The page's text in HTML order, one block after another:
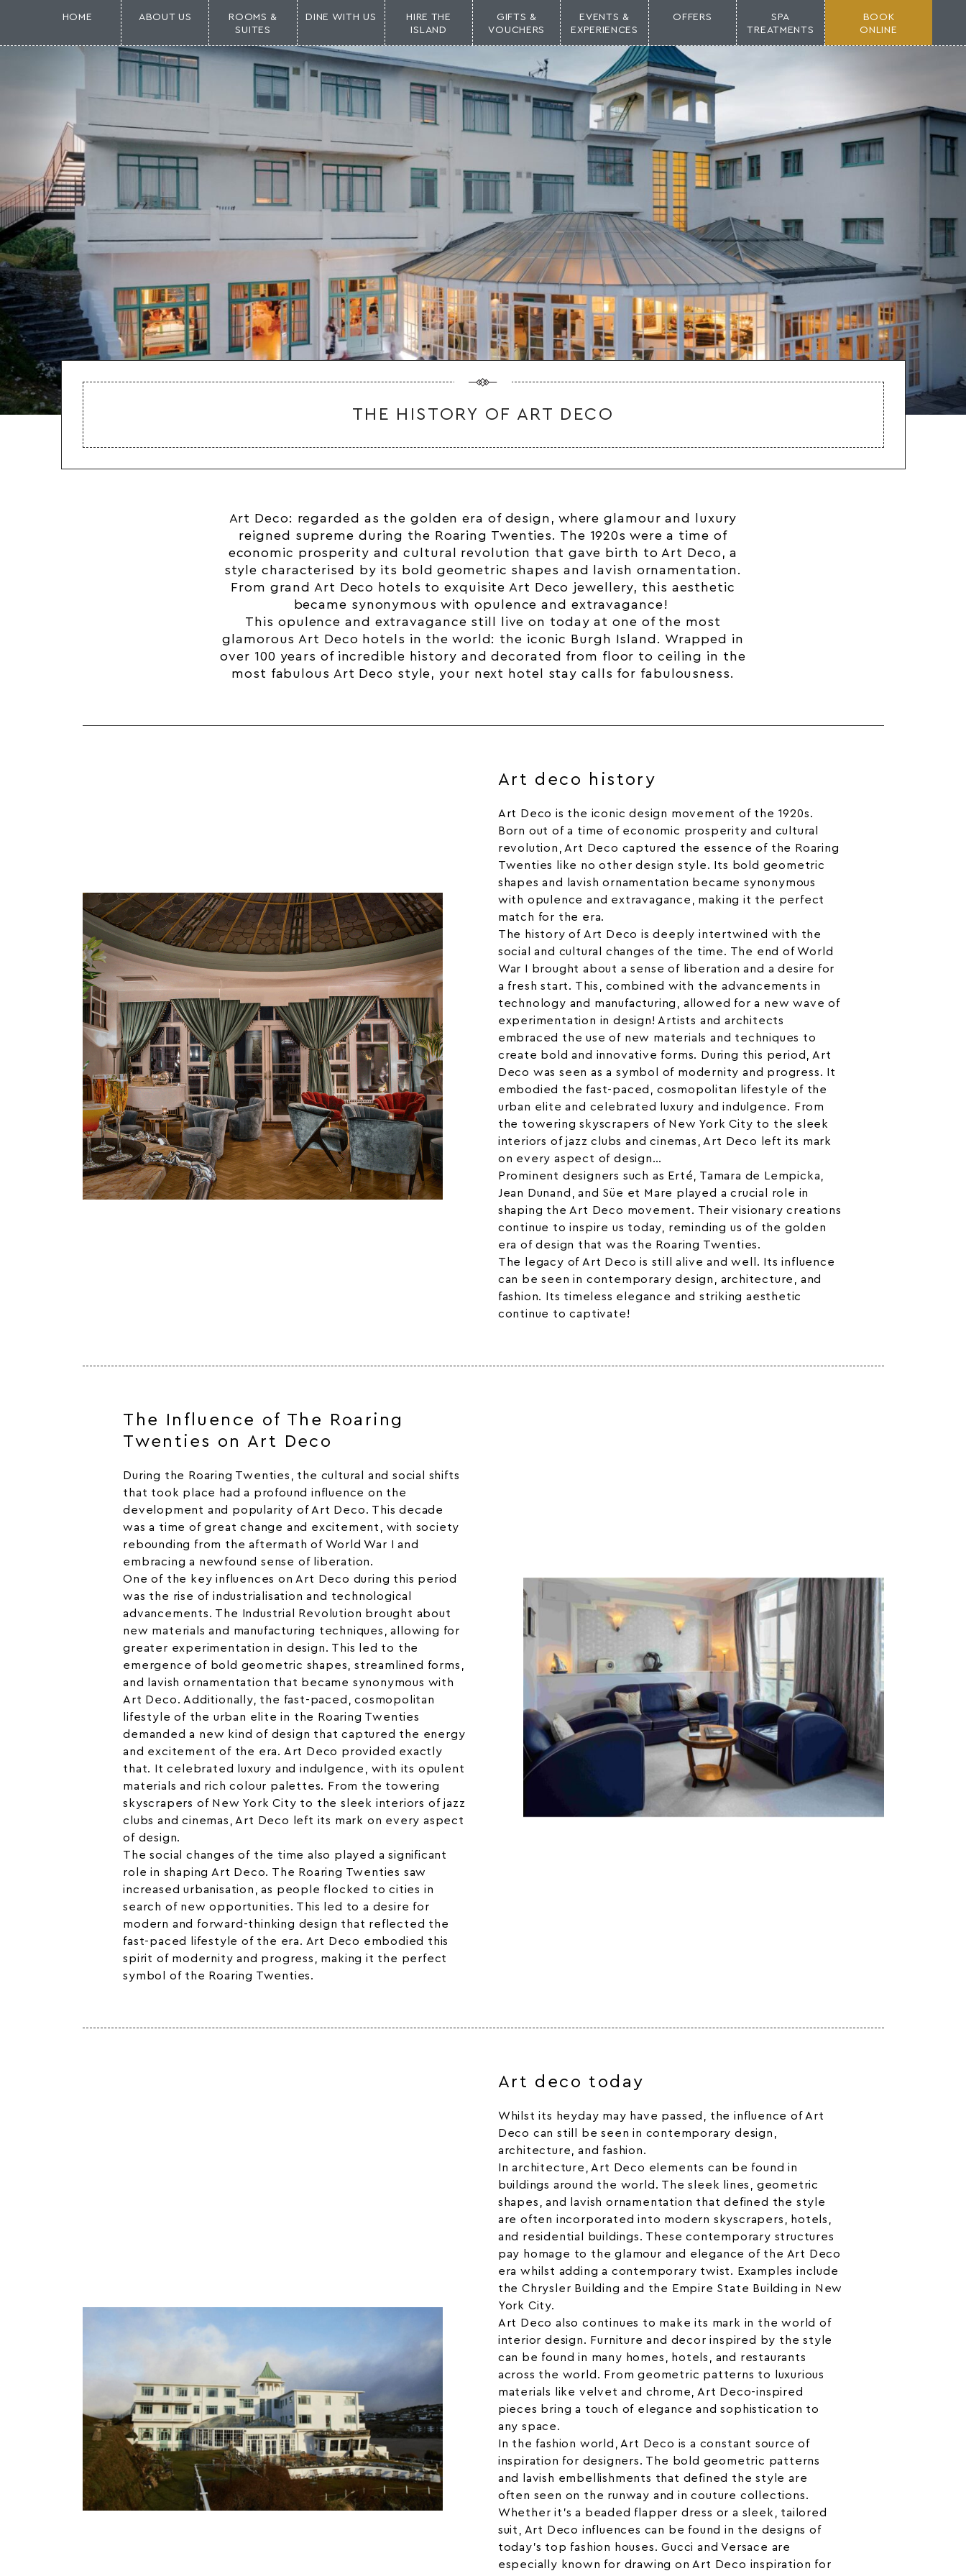
HOME ABOUT US
ROOMS &
SUITES
DINE WITH US
HIRE THE
ISLAND
GIFTS &
VOUCHERS
EVENTS &
EXPERIENCES
OFFERS
SPA
TREATMENTS
BOOK
ONLINE
THE HISTORY OF ART DECO
Art Deco: regarded as the golden era of design, where glamour and luxury
reigned supreme during the Roaring Twenties. The 1920s were a time of
economic prosperity and cultural revolution that gave birth to Art Deco, a
style characterised by its bold geometric shapes and lavish ornamentation.
From grand Art Deco hotels to exquisite Art Deco jewellery, this aesthetic
became synonymous with opulence and extravagance!
This opulence and extravagance still live on today at one of the most
glamorous Art Deco hotels in the world: the iconic Burgh Island. Wrapped in
over 100 years of incredible
history and decorated from floor to ceiling in the
most fabulous Art Deco style, your next hotel stay calls for fabulousness.
Art deco history
Art Deco is the iconic design movement of the 1920s.
Born out of a time of economic prosperity and cultural
revolution, Art Deco captured the essence of the Roaring
Twenties like no other design style. Its bold geometric
shapes and lavish ornamentation became synonymous
with opulence and extravagance, making it the perfect
match for the era.
The history of Art Deco is deeply intertwined with the
social and cultural changes of the time. The end of World
War I brought about a sense of liberation and a desire for
a fresh start. This, combined with the advancements in
technology and manufacturing, allowed for a new wave of
experimentation in design! Artists and architects
embraced the use of new materials and techniques to
create bold and innovative forms. During this period, Art
Deco was seen as a symbol of modernity and progress. It
embodied the fast-paced, cosmopolitan lifestyle of the
urban elite and celebrated luxury and indulgence. From
the towering skyscrapers of New York City to the sleek
interiors of jazz clubs and cinemas, Art Deco left its mark
on every aspect of design…
Prominent designers such as Erté, Tamara de Lempicka,
Jean Dunand, and Süe et Mare played a crucial role in
shaping the Art Deco movement. Their visionary creations
continue to inspire us today, reminding us of the golden
era of design that was the Roaring Twenties.
The legacy of Art Deco is still alive and well. Its influence
can be seen in contemporary design, architecture, and
fashion. Its timeless elegance and striking aesthetic
continue to captivate!
The Influence of The Roaring
Twenties on Art Deco
During the Roaring Twenties, the cultural and social shifts
that took place had a profound influence on the
development and popularity of Art Deco. This decade
was a time of great change and excitement, with society
rebounding from the aftermath of World War I and
embracing a newfound sense of liberation.
One of the key influences on Art Deco during this period
was the rise of industrialisation and technological
advancements. The Industrial Revolution brought about
new materials and manufacturing techniques, allowing for
greater experimentation in design. This led to the
emergence of bold geometric shapes, streamlined forms,
and lavish ornamentation that became synonymous with
Art Deco. Additionally, the fast-paced, cosmopolitan
lifestyle of the urban elite in the Roaring Twenties
demanded a new kind of design that captured the energy
and excitement of the era. Art Deco provided exactly
that. It celebrated luxury and indulgence, with its opulent
materials and rich colour palettes. From the towering
skyscrapers of New York City to the sleek interiors of jazz
clubs and cinemas, Art Deco left its mark on every aspect
of design.
The social changes of the time also played a significant
role in shaping Art Deco. The Roaring Twenties saw
increased urbanisation, as people flocked to cities in
search of new opportunities. This led to a desire for
modern and forward-thinking design that reflected the
fast-paced lifestyle of the era. Art Deco embodied this
spirit of modernity and progress, making it the perfect
symbol of the Roaring Twenties.
Art deco today
Whilst its heyday may have passed, the influence of Art
Deco can still be seen in contemporary design,
architecture, and fashion.
In architecture, Art Deco elements can be found in
buildings around the world. The sleek lines, geometric
shapes, and lavish ornamentation that defined the style
are often incorporated into modern skyscrapers, hotels,
and residential buildings. These contemporary structures
pay homage to the glamour and elegance of the Art Deco
era whilst adding a contemporary twist. Examples include
the Chrysler Building and the Empire State Building in New
York City.
Art Deco also continues to make its mark in the world of
interior design. Furniture and decor inspired by the style
can be found in many homes, hotels, and restaurants
across the world. From geometric patterns to luxurious
materials like velvet and chrome, Art Deco-inspired
pieces bring a touch of elegance and sophistication to
any space.
In the fashion world, Art Deco is a constant source of
inspiration for designers. The bold geometric patterns
and lavish embellishments that defined the style are
often seen on the runway and in couture collections.
Whether it’s a beaded flapper dress or a sleek, tailored
suit, Art Deco influences can be found in the designs of
today’s top fashion houses. Gucci and Versace are
especially known for drawing on Art Deco inspiration for